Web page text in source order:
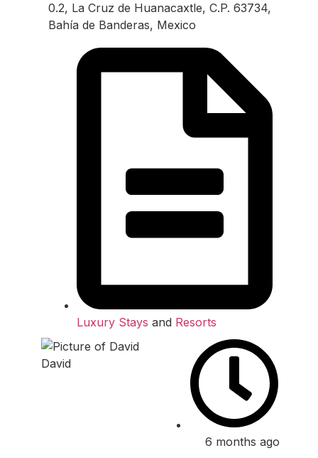
0.2, La Cruz de Huanacaxtle, C.P. 63734,
Bahía de Banderas, Mexico
Luxury Stays and Resorts
David
6 months ago